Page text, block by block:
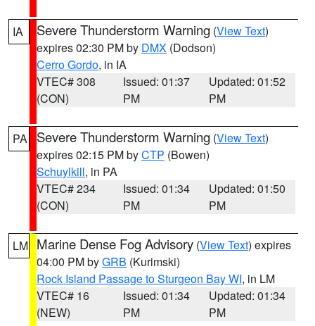
IA Severe Thunderstorm Warning (View Text)
expires 02:30 PM by DMX (Dodson)
Cerro Gordo, in IA
VTEC# 308
(CON)
Issued: 01:37
PM
Updated: 01:52
PM
PA Severe Thunderstorm Warning (View Text)
expires 02:15 PM byCTP (Bowen)
Schuylkill, in PA
VTEC# 234
(CON)
Issued: 01:34
PM
Updated: 01:50
PM
LM Marine Dense Fog Advisory (View Text) expires
04:00 PM byGRB (Kurimski)
Rock Island Passage to Sturgeon Bay WI, in LM
VTEC# 16
(NEW)
Issued: 01:34
PM
Updated: 01:34
PM